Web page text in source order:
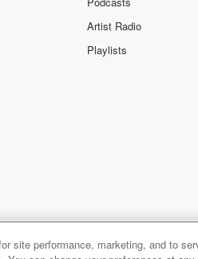
Artist Radio
Playlists
site performance, marketing, and to